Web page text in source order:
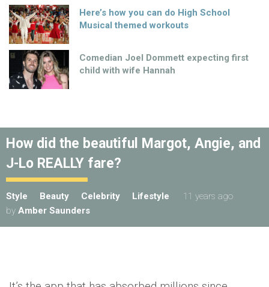
Here’s how you can do High School
Musical themed workouts
Comedian Joel Dommett expecting first
child with wife Hannah
How did the beautiful Margot, Angie, and
J-Lo REALLY fare?
Style Beauty Celebrity Lifestyle
11 years ago
by Amber Saunders